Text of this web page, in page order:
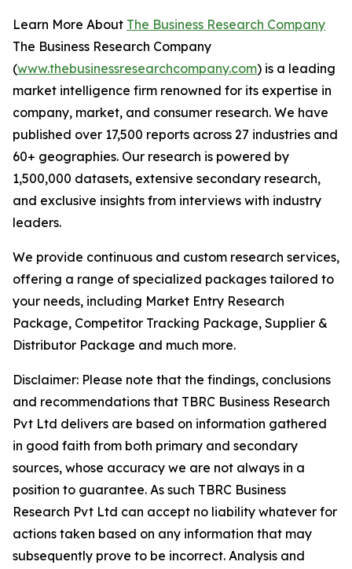
Learn More About The Business Research Company
The Business Research Company
(www.thebusinessresearchcompany.com) is a leading
market intelligence firm renowned for its expertise in
company, market, and consumer research. We have
published over 17,500 reports across 27 industries and
60+ geographies. Our research is powered by
1,500,000 datasets, extensive secondary research,
and exclusive insights from interviews with industry
leaders.
We provide continuous and custom research services,
offering a range of specialized packages tailored to
your needs, including Market Entry Research
Package, Competitor Tracking Package, Supplier &
Distributor Package and much more.
Disclaimer: Please note that the findings, conclusions
and recommendations that TBRC Business Research
Pvt Ltd delivers are based on information gathered
in good faith from both primary and secondary
sources, whose accuracy we are not always in a
position to guarantee. As such TBRC Business
Research Pvt Ltd can accept no liability whatever for
actions taken based on any information that may
subsequently prove to be incorrect. Analysis and